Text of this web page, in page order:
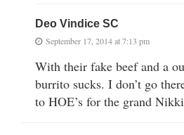
Deo Vindice SC
September 17, 2014 at 7:13 pm
With their fake beef and a
burrito sucks. I don’t go
to HOE’s for the grand